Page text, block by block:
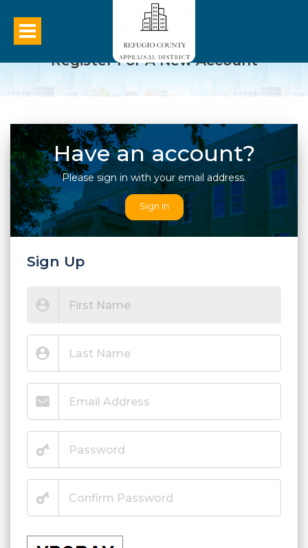
Register For A New Account
Have an account?
Please sign in with your email address.
Sign In
Sign Up